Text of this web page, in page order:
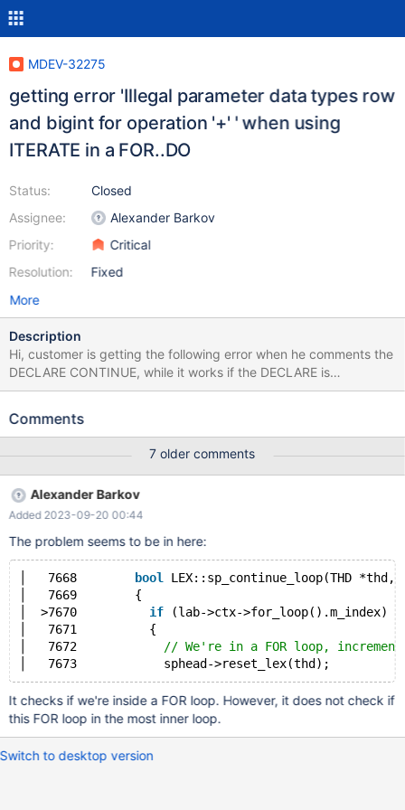
MDEV-32275
getting error 'Illegal parameter data types row
and bigint for operation '+' ' when using
ITERATE in a FOR..DO
Status:
Assignee:
Priority:
Resolution:
Closed
Alexander Barkov
Critical
Fixed
More
Description
Hi, customer is getting the following error when he comments the
DECLARE CONTINUE, while it works if the DECLARE is
uncommented: 'Illegal parameter data types row and bigint for
customer to test the ITERATE clause but it's identical to the one
PROCEDURE 'forIterateBug'() MODIFIES SQL DATA BEGIN
DECLARE 'loopDone' TINYINT DEFAULT FALSE; FOR '_unused'
IN (SELECT "") DO 'innerLoop': LOOP IF 'loopDone' THEN LEAVE
Comments
7 older comments
Alexander Barkov
Added 2023-09-20 00:44
The problem seems to be in here:
│   7668 bool
│   7669        {
│  >7670 if (lab->ctx-
│   7671          {
│   7672
// We're in a FOR loop,
It checks if we're inside a FOR loop. However, it does not check if
this FOR loop in the most inner loop.
Switch to desktop version